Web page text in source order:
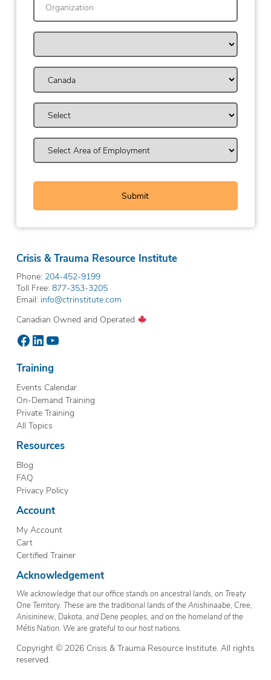
Crisis & Trauma Resource Institute
Phone: 204-452-9199
Toll Free: 877-353-3205
Email: info@ctrinstitute.com
Canadian Owned and Operated
Facebook
LinkedIn
YouTube
Training
Events Calendar
On-Demand Training
Private Training
All Topics
Resources
Blog
FAQ
Privacy Policy
Account
My Account
Cart
Certified Trainer
Acknowledgement
We acknowledge that our office stands on ancestral lands, on Treaty
One Territory. These are the traditional lands of the Anishinaabe, Cree,
Anisininew, Dakota, and Dene peoples, and on the homeland of the
Métis Nation. We are grateful to our host nations.
Copyright © 2026 Crisis & Trauma Resource Institute. All rights
reserved.